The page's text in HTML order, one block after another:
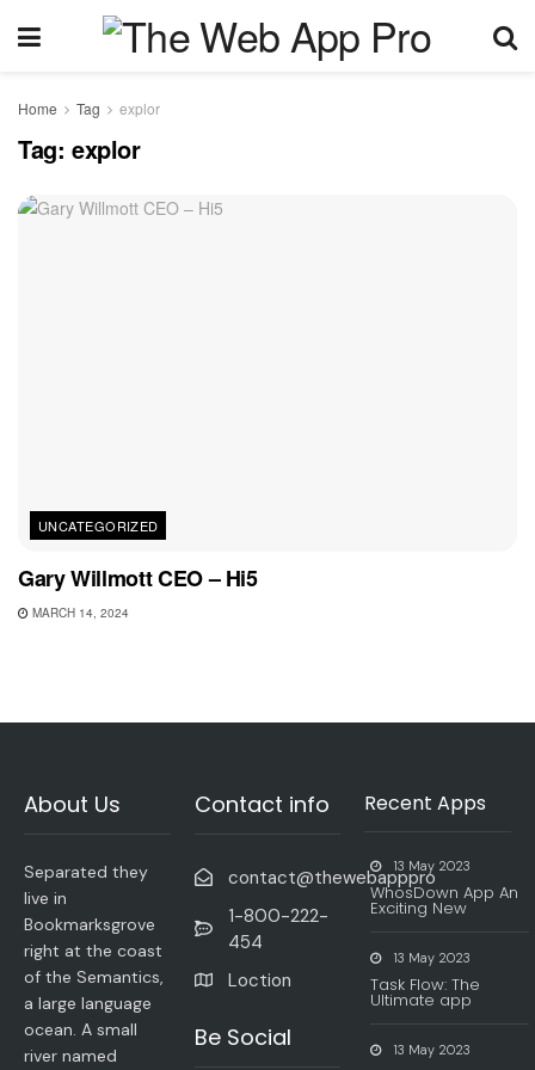
Home Tag explor
Tag: explor
UNCATEGORIZED
Gary Willmott CEO – Hi5
MARCH 14, 2024
About Us
Separated they
live in
Bookmarksgrove
right at the coast
of the Semantics,
a large language
ocean. A small
river named
Contact info
contact@thewebapppro
1-800-222-
454
Loction
Be Social
Recent Apps
13 May 2023
WhosDown App An
Exciting New
13 May 2023
Task Flow: The
Ultimate app
13 May 2023